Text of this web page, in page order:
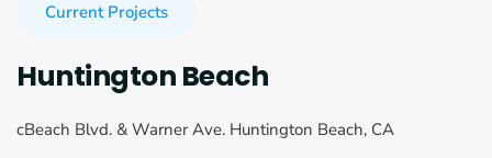
Current Projects
Huntington Beach
cBeach Blvd. & Warner Ave. Huntington Beach, CA